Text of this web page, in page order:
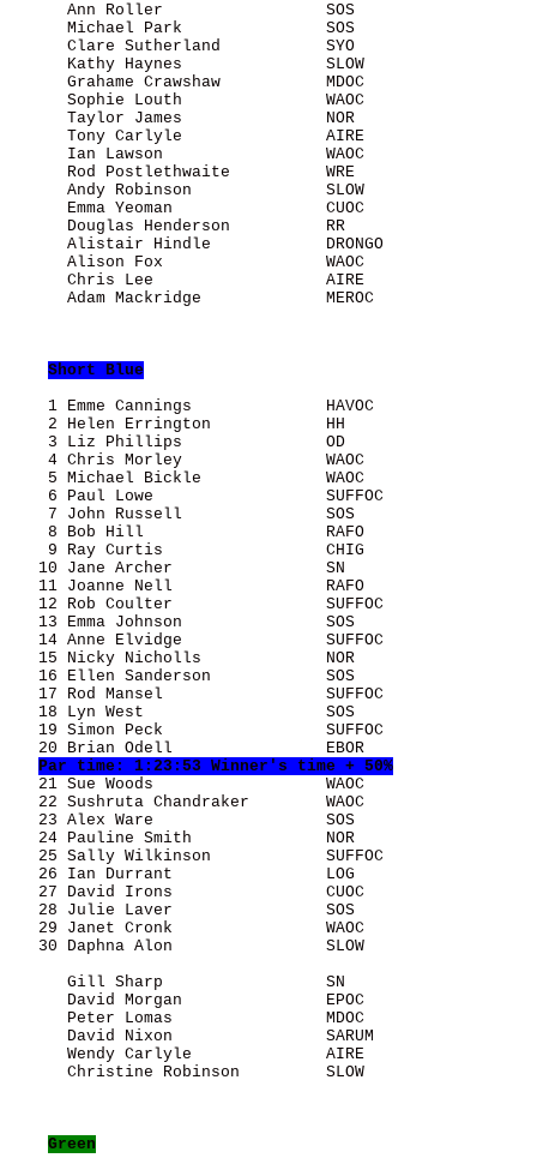
Ann Roller                 SOS
Michael Park               SOS
Clare Sutherland           SYO
Kathy Haynes               SLOW
Grahame Crawshaw           MDOC
Sophie Louth               WAOC
Taylor James               NOR
Tony Carlyle               AIRE
Ian Lawson                 WAOC
Rod Postlethwaite          WRE
Andy Robinson              SLOW
Emma Yeoman                CUOC
Douglas Henderson          RR
Alistair Hindle            DRONGO
Alison Fox                 WAOC
Chris Lee                  AIRE
Adam Mackridge             MEROC
Short Blue
1 Emme Cannings              HAVOC
2 Helen Errington            HH
3 Liz Phillips               OD
4 Chris Morley               WAOC
5 Michael Bickle             WAOC
6 Paul Lowe                  SUFFOC
7 John Russell               SOS
8 Bob Hill                   RAFO
9 Ray Curtis                 CHIG
10 Jane Archer                SN
11 Joanne Nell                RAFO
12 Rob Coulter                SUFFOC
13 Emma Johnson               SOS
14 Anne Elvidge               SUFFOC
15 Nicky Nicholls             NOR
16 Ellen Sanderson            SOS
17 Rod Mansel                 SUFFOC
18 Lyn West                   SOS
19 Simon Peck                 SUFFOC
20 Brian Odell                EBOR
Par time: 1:23:53 Winner's time + 50%
21 Sue Woods                  WAOC
22 Sushruta Chandraker        WAOC
23 Alex Ware                  SOS
24 Pauline Smith              NOR
25 Sally Wilkinson            SUFFOC
26 Ian Durrant                LOG
27 David Irons                CUOC
28 Julie Laver                SOS
29 Janet Cronk                WAOC
30 Daphna Alon                SLOW
Gill Sharp                 SN
David Morgan               EPOC
Peter Lomas                MDOC
David Nixon                SARUM
Wendy Carlyle              AIRE
Christine Robinson         SLOW
Green